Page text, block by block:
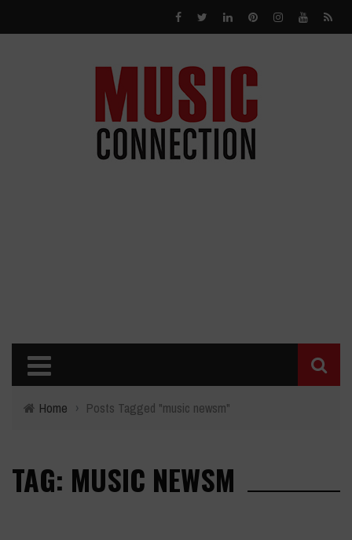
Home › Posts Tagged "music newsm"
TAG: MUSIC NEWSM